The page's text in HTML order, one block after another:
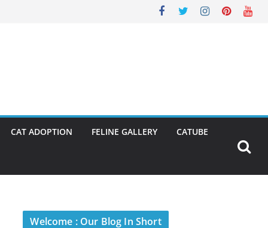
CAT ADOPTION FELINE GALLERY CATUBE
Welcome : Our Blog In Short